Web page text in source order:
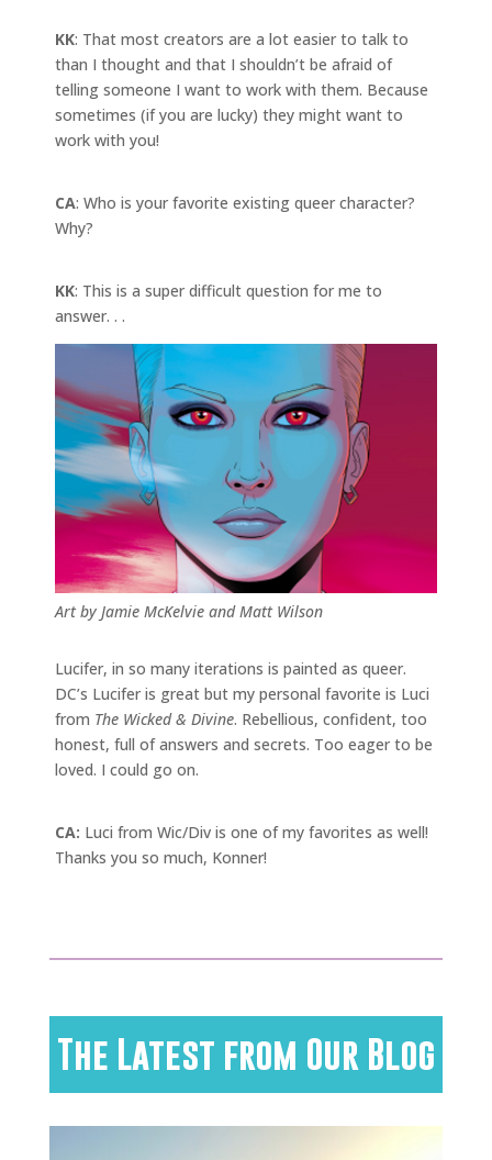
KK: That most creators are a lot easier to talk to
than I thought and that I shouldn’t be afraid of
telling someone I want to work with them. Because
sometimes (if you are lucky) they might want to
work with you!
CA: Who is your favorite existing queer character?
Why?
KK: This is a super difficult question for me to
answer. . .
Art by Jamie McKelvie and Matt Wilson
Lucifer, in so many iterations is painted as queer.
DC’s Lucifer is great but my personal favorite is Luci
from The Wicked & Divine. Rebellious, confident, too
honest, full of answers and secrets. Too eager to be
loved. I could go on.
CA: Luci from Wic/Div is one of my favorites as well!
Thanks you so much, Konner!
The Latest from Our Blog